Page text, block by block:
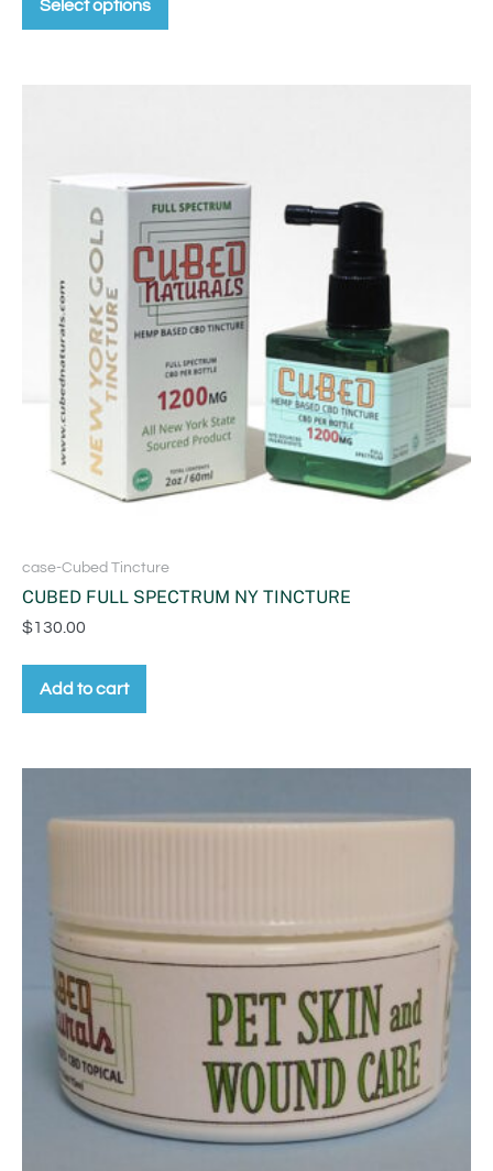
Select options
case-Cubed Tincture
CUBED FULL SPECTRUM NY TINCTURE
$130.00
Add to cart